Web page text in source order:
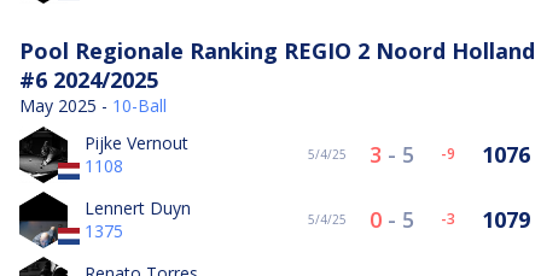
Pool Regionale Ranking REGIO 2 Noord Holland
#6 2024/2025
May 2025 - 10-Ball
Pijke Vernout
1108
5/4/25 3 - 5 -9 1076
Lennert Duyn
1375
5/4/25 0 - 5 -3 1079